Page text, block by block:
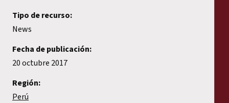
Tipo de recurso:
News
Fecha de publicación:
20 octubre 2017
Región:
Perú